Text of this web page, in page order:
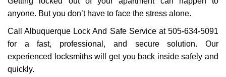
anyone. But you don’t have to face the stress alone.
Call Albuquerque Lock And Safe Service at 505-634-5091
for a fast, professional, and secure solution. Our
experienced locksmiths will get you back inside safely and
quickly.